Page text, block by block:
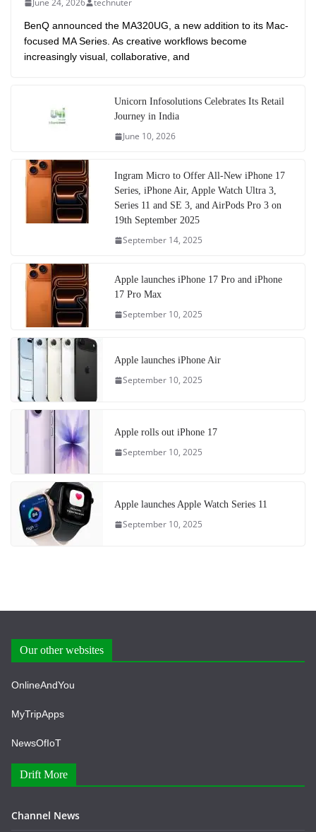
June 24, 2026 technuter
BenQ announced the MA320UG, a new addition to its Mac-
focused MA Series. As creative workflows become
increasingly visual, collaborative, and
Unicorn Infosolutions Celebrates Its Retail
Journey in India
June 10, 2026
Ingram Micro to Offer All-New iPhone 17
Series, iPhone Air, Apple Watch Ultra 3,
Series 11 and SE 3, and AirPods Pro 3 on
19th September 2025
September 14, 2025
Apple launches iPhone 17 Pro and iPhone
17 Pro Max
September 10, 2025
Apple launches iPhone Air
September 10, 2025
Apple rolls out iPhone 17
September 10, 2025
Apple launches Apple Watch Series 11
September 10, 2025
Our other websites
OnlineAndYou
MyTripApps
NewsOfIoT
Drift More
Channel News